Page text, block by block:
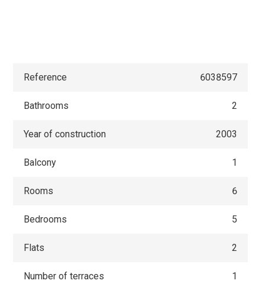
Reference 6038597
Bathrooms 2
Year of construction 2003
Balcony 1
Rooms 6
Bedrooms 5
Flats 2
Number of terraces 1